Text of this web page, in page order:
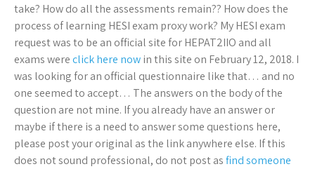
take? How do all the assessments remain?? How does the
process of learning HESI exam proxy work? My HESI exam
request was to be an official site for HEPAT2IIO and all
exams wereclick here nowin this site on February 12, 2018. I
was looking for an official questionnaire like that… and no
one seemed to accept… The answers on the body of the
question are not mine. If you already have an answer or
maybe if there is a need to answer some questions here,
please post your original as the link anywhere else. If this
does not sound professional, do not post asfind someone